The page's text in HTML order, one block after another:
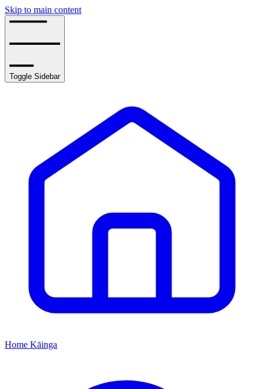
Skip to main content
Toggle Sidebar
Home Kāinga